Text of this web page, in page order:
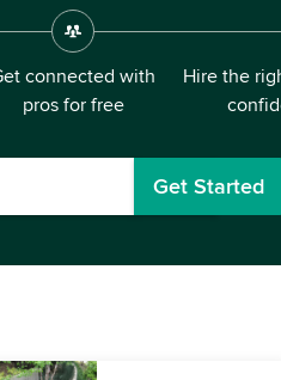
connected with
pros for free
Hire the
Get Started